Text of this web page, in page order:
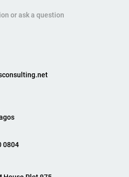
or ask a question
0804